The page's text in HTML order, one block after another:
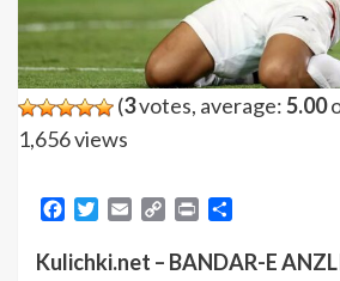
(3votes, average:5.00
1,656 views
Facebook
Twitter
Email Copy Print
Kulichki.net – BANDAR-E